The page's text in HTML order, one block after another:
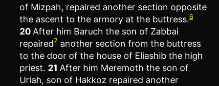
of Mizpah, repaired another section opposite
the ascent to the armory at the buttress.6
20 After him Baruch the son of Zabbai
repaired7 another section from the buttress
to the door of the house of Eliashib the high
priest. 21 After him Meremoth the son of
Uriah, son of Hakkoz repaired another